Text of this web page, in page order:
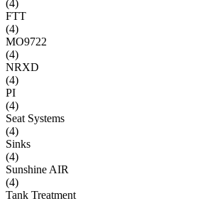
(4)
FTT
(4)
MO9722
(4)
NRXD
(4)
PI
(4)
Seat Systems
(4)
Sinks
(4)
Sunshine AIR
(4)
Tank Treatment